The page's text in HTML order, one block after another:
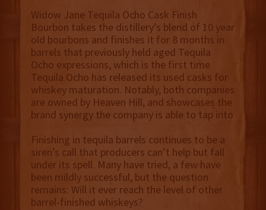
Widow Jane Tequila Ocho Cask Finish
Bourbon takes the distillery’s blend of 10 year
old bourbons and finishes it for 8 months in
barrels that previously held aged Tequila
Ocho expressions, which is the first time
Tequila Ocho has released its used casks for
whiskey maturation. Notably, both companies
are owned by Heaven Hill, and showcases the
brand synergy the company is able to tap into
Finishing in tequila barrels continues to be a
siren’s call that producers can’t help but fall
under its spell. Many have tried, a few have
been mildly successful, but the question
remains: Will it ever reach the level of other
barrel-finished whiskeys?